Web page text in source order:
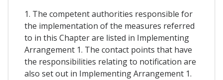
1. The competent authorities responsible for
the implementation of the measures referred
to in this Chapter are listed in Implementing
Arrangement 1. The contact points that have
the responsibilities relating to notification are
also set out in Implementing Arrangement 1.